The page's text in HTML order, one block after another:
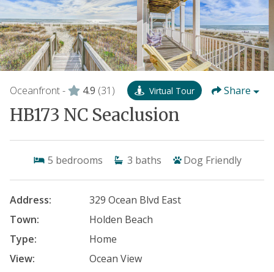
Oceanfront - 4.9 (31) Virtual Tour Share
HB173 NC Seaclusion
5 bedrooms 3 baths Dog Friendly
Address:
329 Ocean Blvd East
Town:
Holden Beach
Type:
Home
View:
Ocean View